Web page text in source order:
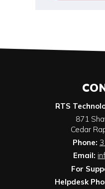
RTS
871
Cedar
Phone:
Email:
For
Helpdesk